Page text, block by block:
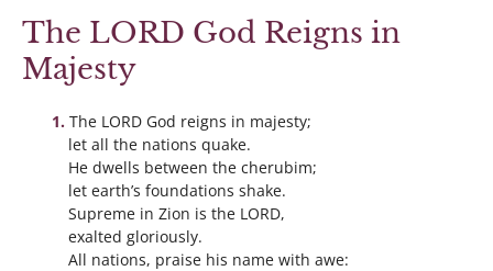
The LORD God Reigns in
Majesty
The LORD God reigns in majesty;
let all the nations quake.
He dwells between the cherubim;
let earth’s foundations shake.
Supreme in Zion is the LORD,
exalted gloriously.
All nations, praise his name with awe: